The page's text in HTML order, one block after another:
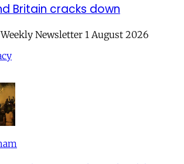
Britain cracks down
Newsletter 1 August 2026